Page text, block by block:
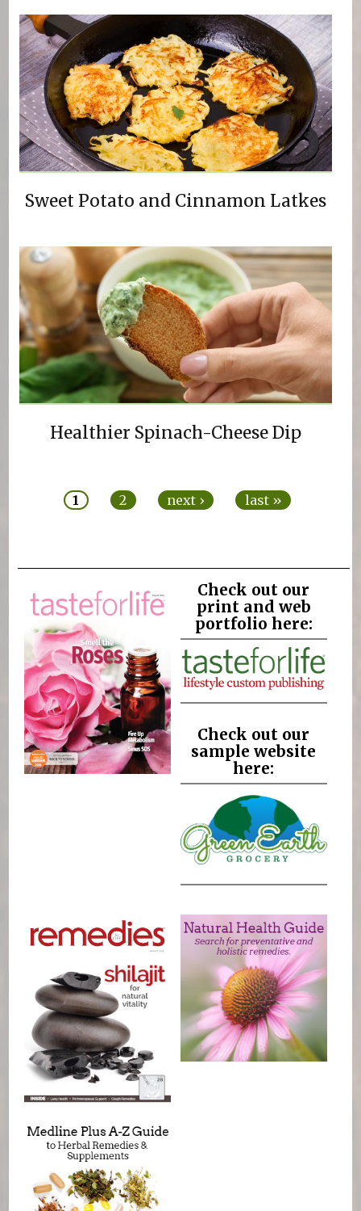
Sweet Potato and Cinnamon Latkes
Healthier Spinach-Cheese Dip
1 2 next › last »
Check out our
print and web
portfolio here:
Check out our
sample website
here: